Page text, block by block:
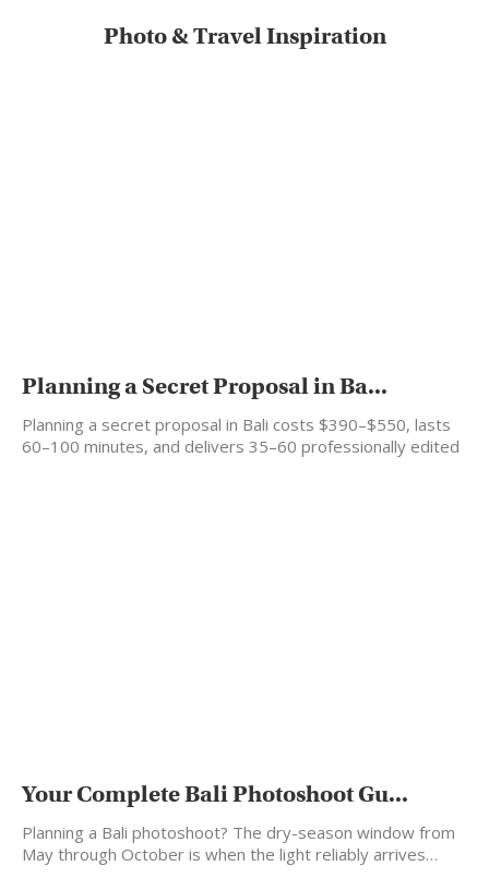
Photo & Travel Inspiration
Planning a Secret Proposal in Ba...
Planning a secret proposal in Bali costs $390–$550, lasts
60–100 minutes, and delivers 35–60 professionally edited
Your Complete Bali Photoshoot Gu...
Planning a Bali photoshoot? The dry-season window from
May through October is when the light reliably arrives…